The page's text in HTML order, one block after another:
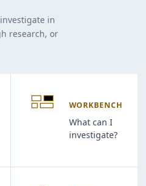
in
research, or
WORKBENCH
What can I
investigate?